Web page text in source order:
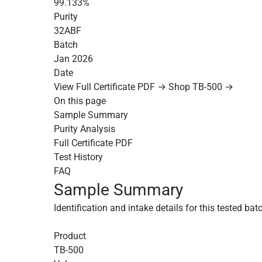
99.133%
Purity
32ABF
Batch
Jan 2026
Date
View Full Certificate PDF → Shop TB-500 →
On this page
Sample Summary
Purity Analysis
Full Certificate PDF
Test History
FAQ
Sample Summary
Identification and intake details for this tested
Product
TB-500